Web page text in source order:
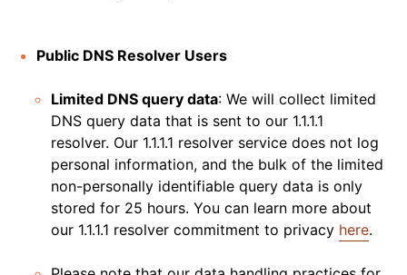
Public DNS Resolver Users
Limited DNS query data: We will collect limited
DNS query data that is sent to our 1.1.1.1
resolver. Our 1.1.1.1 resolver service does not log
personal information, and the bulk of the limited
non-personally identifiable query data is only
stored for 25 hours. You can learn more about
our 1.1.1.1 resolver commitment to privacy here.